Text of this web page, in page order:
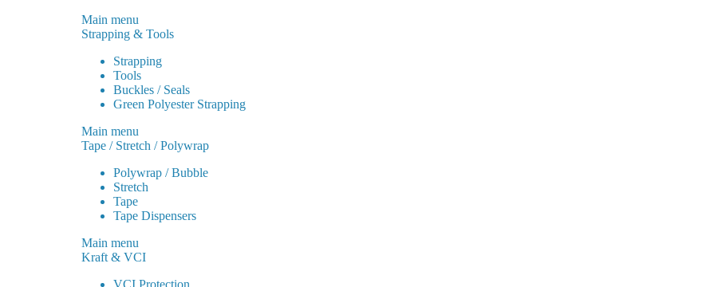
Main menu
Strapping & Tools
Strapping
Tools
Buckles / Seals
Green Polyester Strapping
Main menu
Tape / Stretch / Polywrap
Polywrap / Bubble
Stretch
Tape
Tape Dispensers
Main menu
Kraft & VCI
VCI Protection